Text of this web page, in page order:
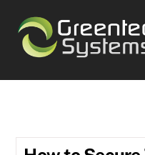
content